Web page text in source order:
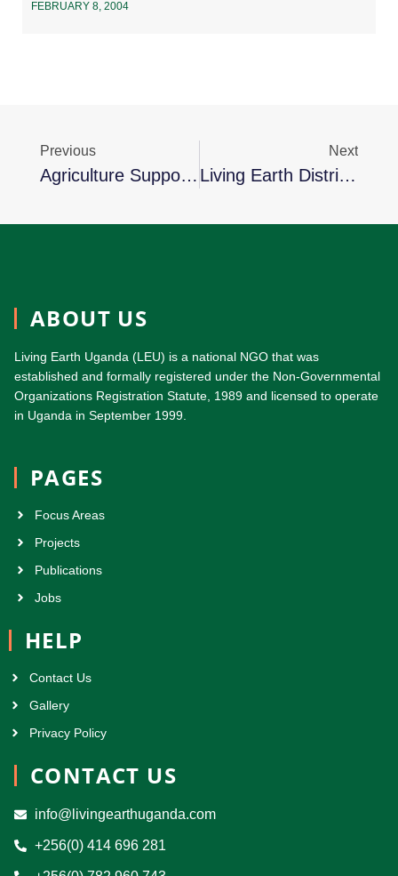
FEBRUARY 8, 2004
Previous
Agriculture Support Service Project (ASSP): Aiming To Restore Lives Of Over 5,000 Project Affected Persons By 2025
Next
Living Earth Distributes Of Farm Inputs To Projects Affected Persons
ABOUT US
Living Earth Uganda (LEU) is a national NGO that was
established and formally registered under the Non-Governmental
Organizations Registration Statute, 1989 and licensed to operate
in Uganda in September 1999.
PAGES
Focus Areas
Projects
Publications
Jobs
HELP
Contact Us
Gallery
Privacy Policy
CONTACT US
info@livingearthuganda.com
+256(0) 414 696 281